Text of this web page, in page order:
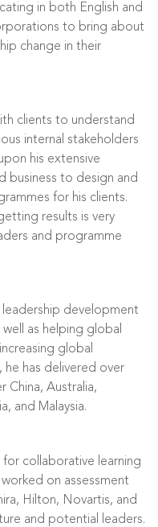
in both English and
to bring about
change in their
clients to understand
internal stakeholders
his extensive
business to design and
for his clients.
results is very
and programme
leadership development
as helping global
global
he has delivered over
China, Australia,
and Malaysia.
for collaborative learning
on assessment
Hilton, Novartis, and
and potential leaders.